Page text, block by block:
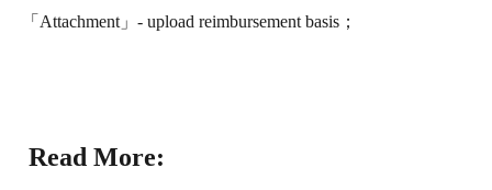
「Attachment」- upload reimbursement basis；
Read More: